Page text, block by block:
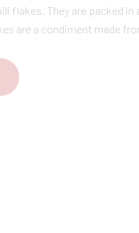
flakes. They are packed
are a condiment made